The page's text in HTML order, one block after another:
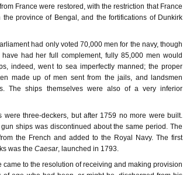
France were restored, with the restriction that France
province of Bengal, and the fortifications of Dunkirk
had only voted 70,000 men for the navy, though
had her full complement, fully 85,000 men would
indeed, went to sea imperfectly manned; the proper
made up of men sent from the jails, and landsmen
The ships themselves were also of a very inferior
were three-deckers, but after 1759 no more were built.
ships was discontinued about the same period. The
the French and added to the Royal Navy. The first
was the Caesar, launched in 1793.
came to the resolution of receiving and making provision